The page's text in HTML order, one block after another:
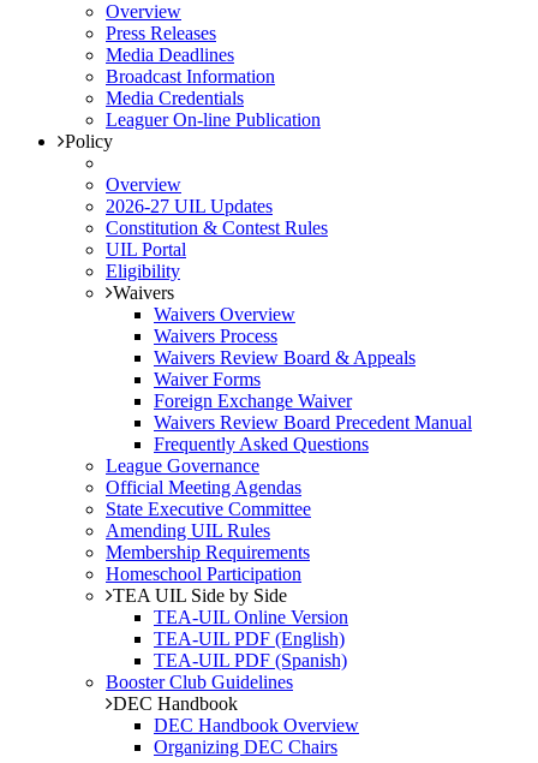
Overview
Press Releases
Media Deadlines
Broadcast Information
Media Credentials
Leaguer On-line Publication
Policy
Overview
2026-27 UIL Updates
Constitution & Contest Rules
UIL Portal
Eligibility
Waivers
Waivers Overview
Waivers Process
Waivers Review Board & Appeals
Waiver Forms
Foreign Exchange Waiver
Waivers Review Board Precedent Manual
Frequently Asked Questions
League Governance
Official Meeting Agendas
State Executive Committee
Amending UIL Rules
Membership Requirements
Homeschool Participation
TEA UIL Side by Side
TEA-UIL Online Version
TEA-UIL PDF (English)
TEA-UIL PDF (Spanish)
Booster Club Guidelines
DEC Handbook
DEC Handbook Overview
Organizing DEC Chairs